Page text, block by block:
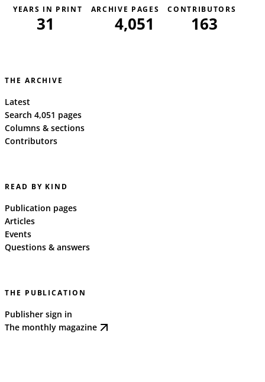
YEARS IN PRINT
31
ARCHIVE PAGES
4,051
CONTRIBUTORS
163
THE ARCHIVE
Latest
Search 4,051 pages
Columns & sections
Contributors
READ BY KIND
Publication pages
Articles
Events
Questions & answers
THE PUBLICATION
Publisher sign in
The monthly magazine